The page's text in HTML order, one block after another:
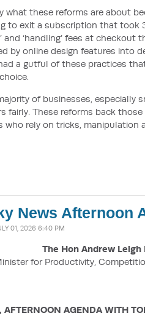
what these reforms are about
to exit a subscription that took
and ‘handling’ fees at checkout
by online design features into
a gutful of these practices
of businesses, especially
fairly. These reforms back those
rely on tricks, manipulation
News Afternoon
01, 2026 6:40 PM
The Hon Andrew Leigh
for Productivity,
AFTERNOON AGENDA WITH